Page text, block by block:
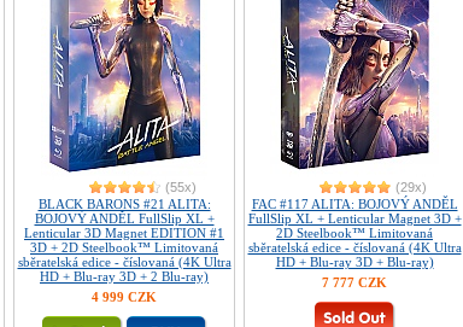
(55x)
BLACK BARONS #21 ALITA:
BOJOVÝ ANDĚL FullSlip XL +
Lenticular 3D Magnet EDITION #1
3D + 2D Steelbook™ Limitovaná
sběratelská edice - číslovaná (4K Ultra
HD + Blu-ray 3D + 2 Blu-ray)
4 999 CZK
(29x)
FAC #117 ALITA: BOJOVÝ ANDĚL
FullSlip XL + Lenticular Magnet 3D +
2D Steelbook™ Limitovaná
sběratelská edice - číslovaná (4K Ultra
HD + Blu-ray 3D + Blu-ray)
7 777 CZK